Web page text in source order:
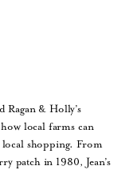
Ragan & Holly’s
local farms can
shopping. From
patch in 1980, Jean’s